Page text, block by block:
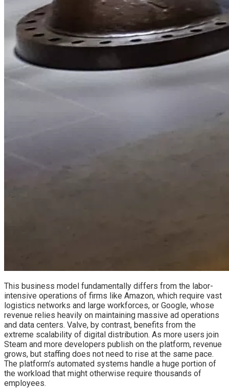
This business model fundamentally differs from the labor-
intensive operations of firms like Amazon, which require vast
logistics networks and large workforces, or Google, whose
revenue relies heavily on maintaining massive ad operations
and data centers. Valve, by contrast, benefits from the
extreme scalability of digital distribution. As more users join
Steam and more developers publish on the platform, revenue
grows, but staffing does not need to rise at the same pace.
The platform’s automated systems handle a huge portion of
the workload that might otherwise require thousands of
employees.